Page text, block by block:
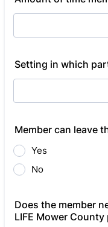
Setting in which
Member can leave
Yes
No
Does the member
LIFE Mower County